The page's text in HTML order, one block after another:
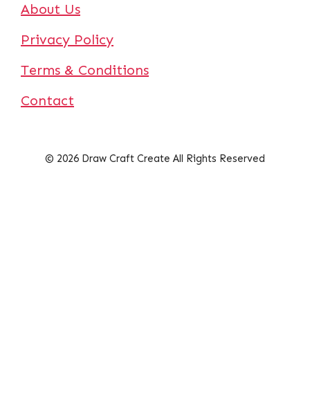
About Us
Privacy Policy
Terms & Conditions
Contact
© 2026 Draw Craft Create All Rights Reserved